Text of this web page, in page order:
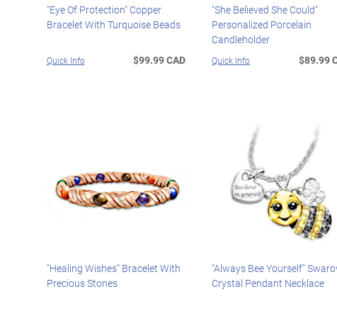
"Eye Of Protection" Copper
Bracelet With Turquoise Beads
Quick Info $99.99 CAD
"She Believed She Could"
Personalized Porcelain
Candleholder
Quick Info $89.99
"Healing Wishes" Bracelet With
Precious Stones
"Always Bee Yourself"
Crystal Pendant Necklace